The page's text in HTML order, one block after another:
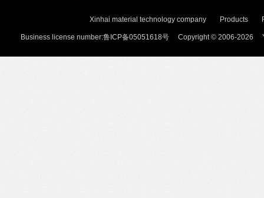
Xinhai material technology company Products
Business license number:鲁ICP备05051618号 Copyright © 2006-2026